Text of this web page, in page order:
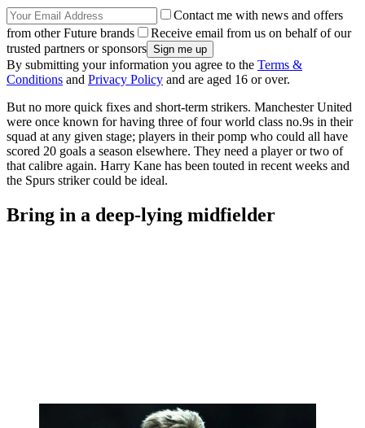
Contact me with news and offers
from other Future brands
Receive email from us on behalf of our
trusted partners or sponsors
By submitting your information you agree to the Terms &
Conditions and Privacy Policy and are aged 16 or over.
But no more quick fixes and short-term strikers. Manchester United
were once known for having three of four world class no.9s in their
squad at any given stage; players in their pomp who could all have
scored 20 goals a season elsewhere. They need a player or two of
that calibre again. Harry Kane has been touted in recent weeks and
the Spurs striker could be ideal.
Bring in a deep-lying midfielder